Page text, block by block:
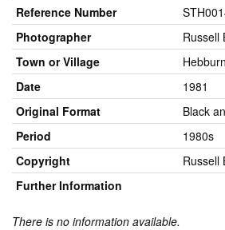
Reference Number
Photographer
Russell
Town or Village
Hebburn
Date
1981
Original Format
Black
Period
1980s
Copyright
Russell
Further Information
There is no information available.